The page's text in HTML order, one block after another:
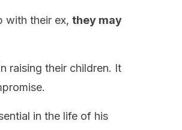
with their ex, they may
raising their children. It
in the life of his